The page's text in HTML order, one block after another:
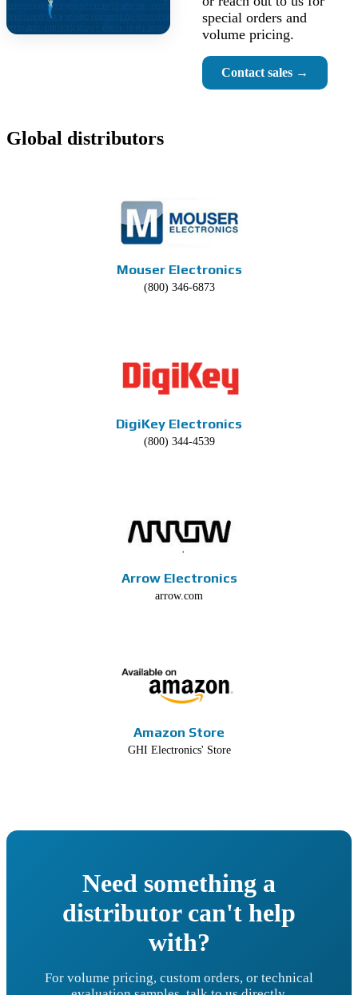
special orders and
volume pricing.
Contact sales →
Global distributors
Mouser Electronics
(800) 346-6873
DigiKey Electronics
(800) 344-4539
Arrow Electronics
arrow.com
Amazon Store
GHI Electronics' Store
Need something a
distributor can't help
with?
For volume pricing, custom orders, or technical